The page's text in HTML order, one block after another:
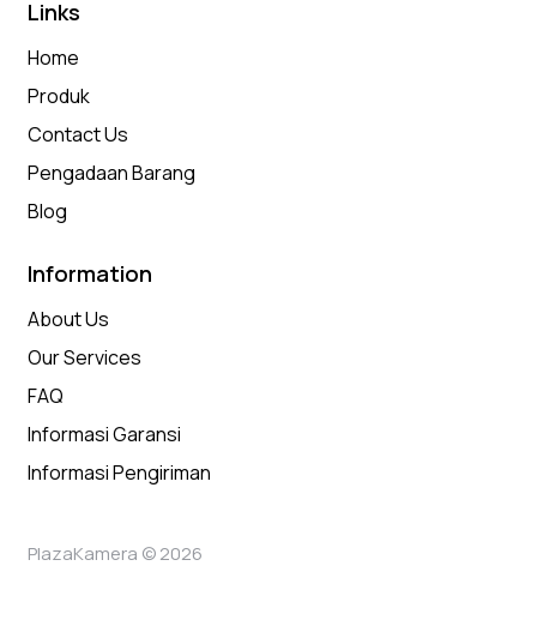
Links
Home
Produk
Contact Us
Pengadaan Barang
Blog
Information
About Us
Our Services
FAQ
Informasi Garansi
Informasi Pengiriman
PlazaKamera © 2026